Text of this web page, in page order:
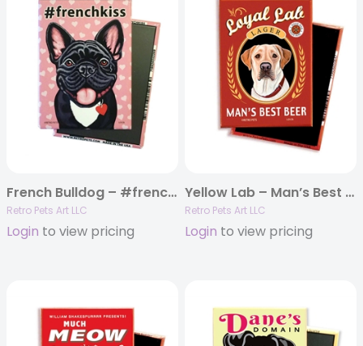
French Bulldog – #frenchkiss MAGNETS
Retro Pets Art LLC
Login to view pricing
Yellow Lab – Man’s Best Beer MAGNETS
Retro Pets Art LLC
Login to view pricing